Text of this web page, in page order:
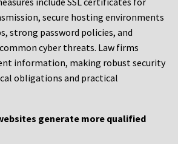
secure hosting environments
strong password policies, and
cyber threats. Law firms
information, making robust security
obligations and practical
generate more qualified